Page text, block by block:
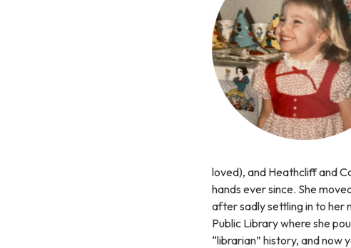
loved), and Heathcliff and
hands ever since. She
after sadly settling in to her
Public Library where she
“librarian” history, and